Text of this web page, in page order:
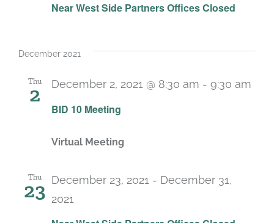
Near West Side Partners Offices Closed
December 2021
Thu
2
BID 10 Meeting
December 2, 2021 @ 8:30 am - 9:30 am
Virtual Meeting
Thu
23 December 23, 2021 - December 31,
2021